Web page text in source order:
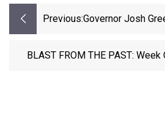
Previous:Governor Josh
BLAST FROM THE PAST: